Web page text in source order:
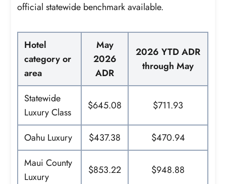
official statewide benchmark available.
Hotel
category or
area
May
2026
ADR
2026 YTD ADR
through May
Statewide
Luxury Class
$645.08 $711.93
Oahu Luxury $437.38
$470.94
Maui County
Luxury
$853.22 $948.88